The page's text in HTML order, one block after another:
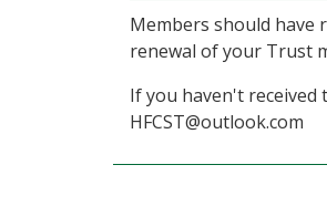
Members should have
renewal of your Trust
If you haven't received
HFCST@outlook.com